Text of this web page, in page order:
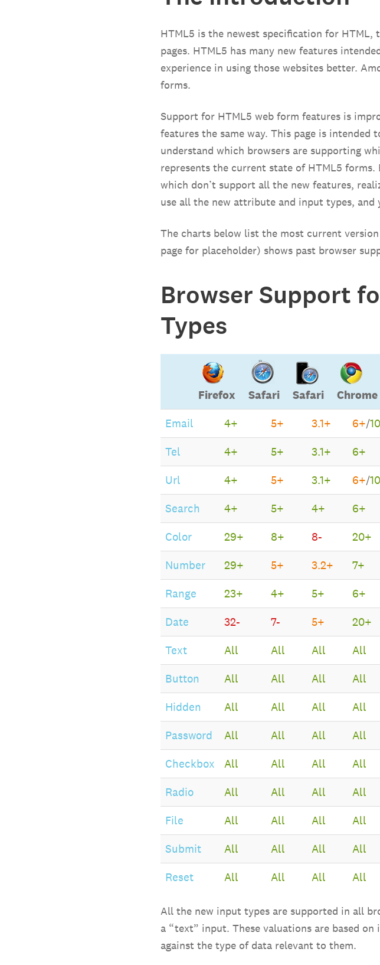
HTML5 is the newest specification for HTML,
pages. HTML5 has many new features
experience in using those websites better.
forms.
Support for HTML5 web form features is
features the same way. This page is intended
understand which browsers are supporting
represents the current state of HTML5
which don’t support all the new features,
use all the new attribute and input types,
The charts below list the most current
page for placeholder) shows past browser
Browser Support
Types
Firefox Safari Safari Chrome
Firefox Safari Safari
Email 4+ 5+ 3.1+ 6+/
Tel
4+ 5+ 3.1+ 6+
Url
4+ 5+ 3.1+ 6+/
Search
4+ 5+ 4+ 6+
Color
29+ 8+ 8- 20+
Number
29+ 5+ 3.2+ 7+
Range
23+ 4+ 5+ 6+
Date
32- 7- 5+ 20+
Text
All All All All
Button
All All All All
Hidden
All All All All
Password
All All All All
Checkbox
All All All All
Radio
All All All All
File
All All All All
Submit
All All All All
Reset
All All All All
All the new input types are supported in all
a “text” input. These valuations are based
against the type of data relevant to them.